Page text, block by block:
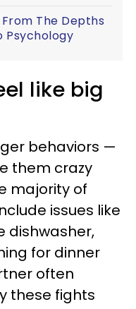
From The Depths
Psychology
like big
behaviors —
them crazy
majority of
issues like
dishwasher,
for dinner
often
these fights